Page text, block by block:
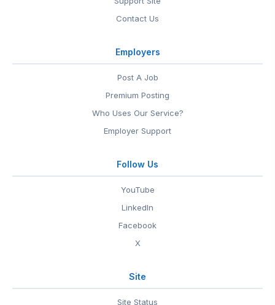
Contact Us
Employers
Post A Job
Premium Posting
Who Uses Our Service?
Employer Support
Follow Us
YouTube
LinkedIn
Facebook
X
Site
Site Status